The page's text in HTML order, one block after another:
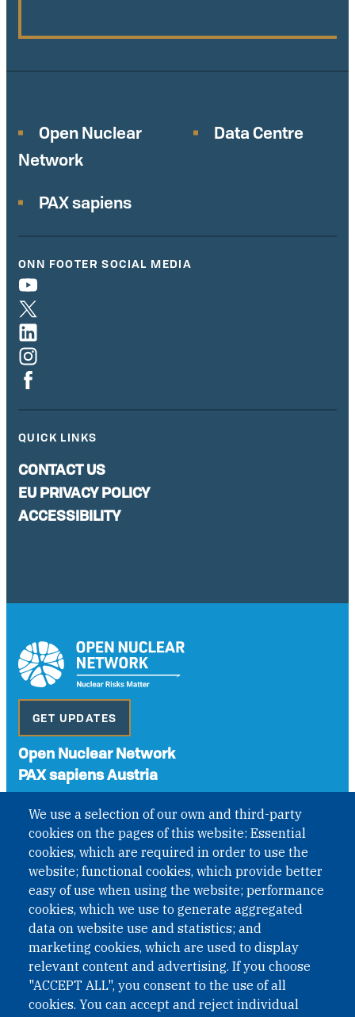
We use a selection of our own and third-party
cookies on the pages of this website: Essential
cookies, which are required in order to use the
website; functional cookies, which provide better
easy of use when using the website; performance
cookies, which we use to generate aggregated
data on website use and statistics; and
marketing cookies, which are used to display
relevant content and advertising. If you choose
"ACCEPT ALL", you consent to the use of all
cookies. You can accept and reject individual
Open Nuclear
Network
Data Centre
PAX sapiens
ONN FOOTER SOCIAL MEDIA
QUICK LINKS
CONTACT US
EU PRIVACY POLICY
ACCESSIBILITY
GET UPDATES
Open Nuclear Network
PAX sapiens Austria
International Non-Governmental Organization (INGO)
under Austrian Law INROV § 1, officially published in BGBl.
II Nr. 593/2021. ZVR: 1401723114
Phone: +43 1 226 39 39
Fax: +43 1 226 39 39 30
Email:onn@paxsapiens.org
Website: opennuclear.org